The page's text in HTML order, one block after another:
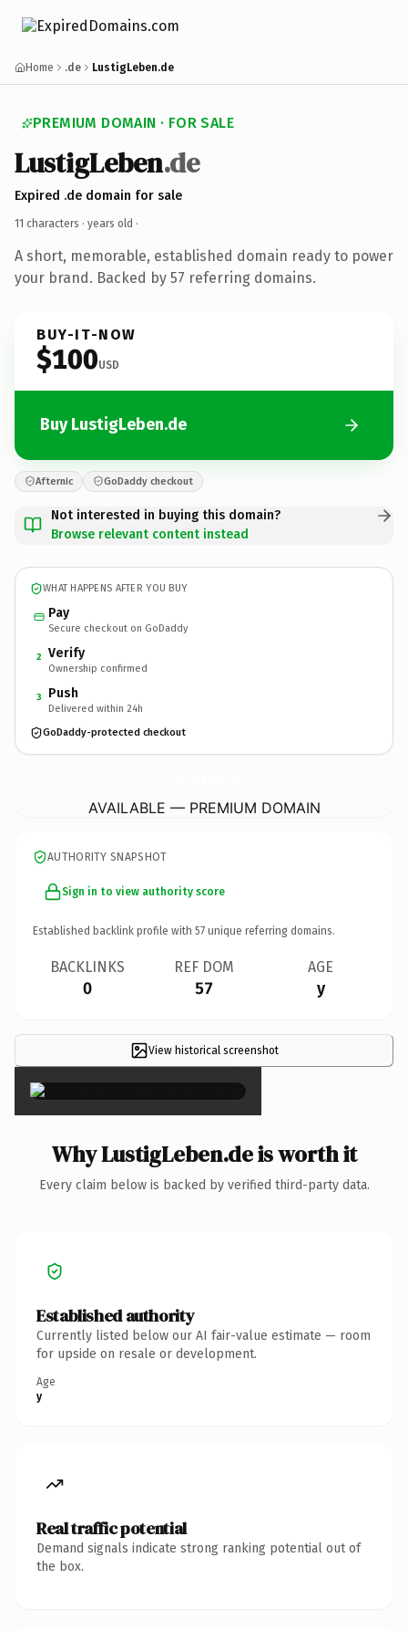
Home .de LustigLeben.de
PREMIUM DOMAIN · FOR SALE
LustigLeben.de
Expired .de domain for sale
11 characters · years old ·
A short, memorable, established domain ready to power
your brand. Backed by 57 referring domains.
BUY-IT-NOW
$100USD
Buy LustigLeben.de
Afternic GoDaddy checkout
Not interested in buying this domain?
Browse relevant content instead
WHAT HAPPENS AFTER YOU BUY
Pay
Secure checkout on GoDaddy
2 Verify
Ownership confirmed
3 Push
Delivered within 24h
GoDaddy-protected checkout
AVAILABLE — PREMIUM DOMAIN
AUTHORITY SNAPSHOT
Sign in to view authority score
Established backlink profile with 57 unique referring domains.
BACKLINKS
0
REF DOM
57
AGE
y
View historical screenshot
×
Why LustigLeben.de is worth it
Every claim below is backed by verified third-party data.
Established authority
Currently listed below our AI fair-value estimate — room
for upside on resale or development.
Age
y
Real traffic potential
Demand signals indicate strong ranking potential out of
the box.